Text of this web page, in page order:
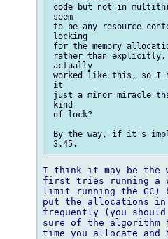
code but not in
seem
to be any resource
locking
for the memory
rather than explicitly,
actually
worked like this, so I
it
just a minor miracle
kind
of lock?
By the way, if it's
I think it may be the
first tries running a
limit running the GC)
put the allocations in
frequently (you
sure of the algorithm
time you allocate